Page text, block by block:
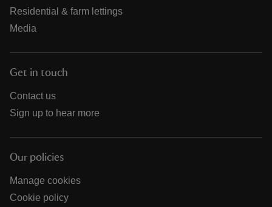
Residential & farm lettings
Media
Get in touch
Contact us
Sign up to hear more
Our policies
Manage cookies
Cookie policy